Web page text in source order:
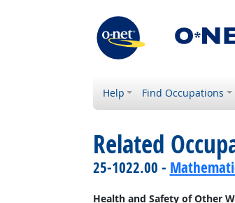
Help Find Occupations
Related
25-1022.00 -
Health and Safety of Other